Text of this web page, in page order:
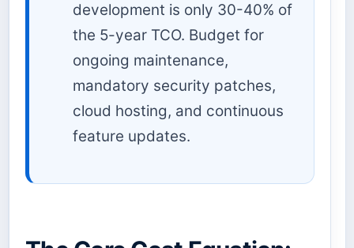
development is only 30-40% of
the 5-year TCO. Budget for
ongoing maintenance,
mandatory security patches,
cloud hosting, and continuous
feature updates.